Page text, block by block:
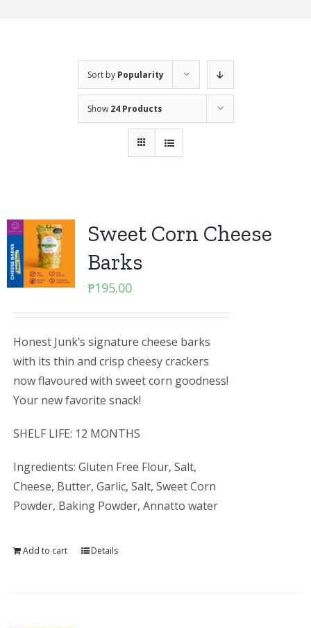
Sort by Popularity
Show 24 Products
Sweet Corn Cheese
Barks
₱195.00
Honest Junk’s signature cheese barks
with its thin and crisp cheesy crackers
now flavoured with sweet corn goodness!
Your new favorite snack!
SHELF LIFE: 12 MONTHS
Ingredients: Gluten Free Flour, Salt,
Cheese, Butter, Garlic, Salt, Sweet Corn
Powder, Baking Powder, Annatto water
Add to cart Details